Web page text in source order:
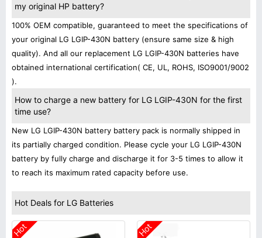
my original HP battery?
100% OEM compatible, guaranteed to meet the specifications of
your original LG LGIP-430N battery (ensure same size & high
quality). And all our replacement LG LGIP-430N batteries have
obtained international certification( CE, UL, ROHS, ISO9001/9002
).
How to charge a new battery for LG LGIP-430N for the first
time use?
New LG LGIP-430N battery battery pack is normally shipped in
its partially charged condition. Please cycle your LG LGIP-430N
battery by fully charge and discharge it for 3-5 times to allow it
to reach its maximum rated capacity before use.
Hot Deals for LG Batteries
Hot Hot